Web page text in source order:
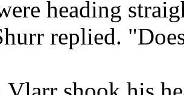
heading
replied.